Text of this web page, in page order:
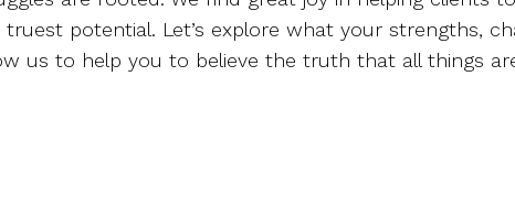
potential. Let’s explore what your strengths,
us to help you to believe the truth that all things